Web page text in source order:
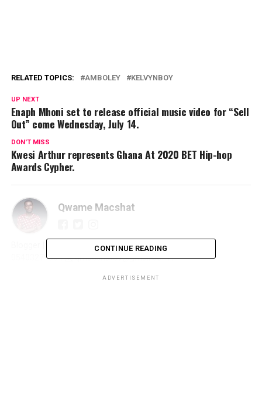
RELATED TOPICS: AMBOLEY KELVYNBOY
UP NEXT
Enaph Mhoni set to release official music video for “Sell
Out” come Wednesday, July 14.
DON'T MISS
Kwesi Arthur represents Ghana At 2020 BET Hip-hop
Awards Cypher.
Qwame Macshat
Blogger | Journalist | Writer | Publicist | Promoter | ☎️
0540327966 | 📩 qmacshat89@gmail.com |
CONTINUE READING
ADVERTISEMENT